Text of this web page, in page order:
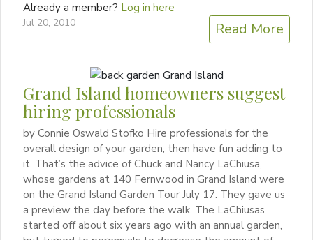
Already a member? Log in here
Jul 20, 2010 Read More
Grand Island homeowners suggest
hiring professionals
by Connie Oswald Stofko Hire professionals for the
overall design of your garden, then have fun adding to
it. That’s the advice of Chuck and Nancy LaChiusa,
whose gardens at 140 Fernwood in Grand Island were
on the Grand Island Garden Tour July 17. They gave us
a preview the day before the walk. The LaChiusas
started off about six years ago with an annual garden,